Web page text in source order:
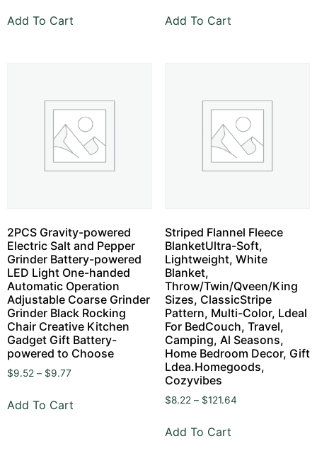
Add To Cart Add To Cart
2PCS Gravity-powered
Electric Salt and Pepper
Grinder Battery-powered
LED Light One-handed
Automatic Operation
Adjustable Coarse Grinder
Grinder Black Rocking
Chair Creative Kitchen
Gadget Gift Battery-
powered to Choose
$9.52 – $9.77
Add To Cart
Striped Flannel Fleece
BlanketUltra-Soft,
Lightweight, White
Blanket,
Throw/Twin/Qveen/King
Sizes, ClassicStripe
Pattern, Multi-Color, Ldeal
For BedCouch, Travel,
Camping, Al Seasons,
Home Bedroom Decor, Gift
Ldea.Homegoods,
Cozyvibes
$8.22 – $121.64
Add To Cart